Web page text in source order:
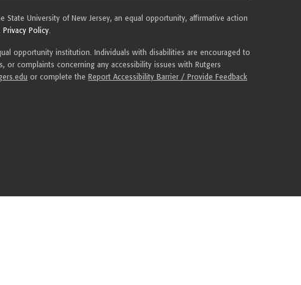
State University of New Jersey, an equal opportunity, affirmative action
Privacy Policy.
opportunity institution. Individuals with disabilities are encouraged to
or complaints concerning any accessibility issues with Rutgers
or complete theReport Accessibility Barrier / Provide Feedback